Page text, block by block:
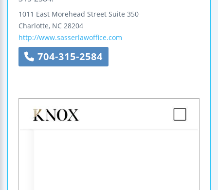
1011 East Morehead Street Suite 350
Charlotte, NC 28204
http://www.sasserlawoffice.com
704-315-2584